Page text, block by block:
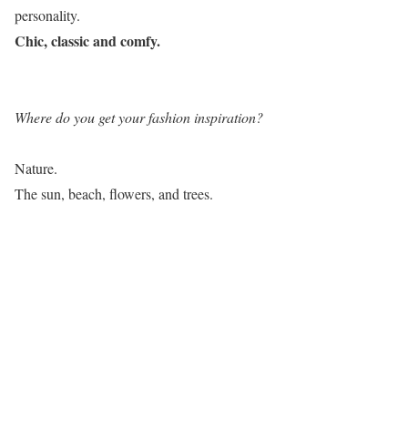
personality.
Chic, classic and comfy.
Where do you get your fashion inspiration?
Nature.
The sun, beach, flowers, and trees.